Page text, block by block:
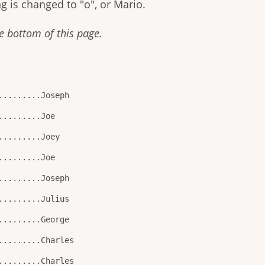
is changed to "o", or Mario.
bottom of this page.